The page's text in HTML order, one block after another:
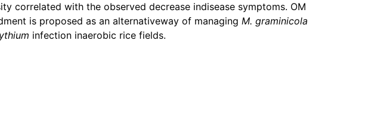
correlated with the observed decrease indisease symptoms. OM
is proposed as an alternativeway of managing M. graminicola
infection inaerobic rice fields.